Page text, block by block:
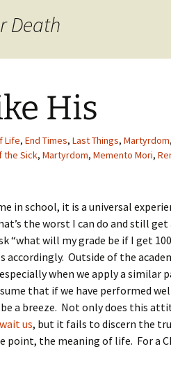
Death
His
Life, End Times, Last Things, Martyrdom,
the Sick, Martyrdom, Memento Mori,
in school, it is a universal
the worst I can do and still get
“what will my grade be if I get
accordingly. Outside of the
when we apply a similar
that if we have performed
a breeze. Not only does this
us, but it fails to discern the
point, the meaning of life. For a